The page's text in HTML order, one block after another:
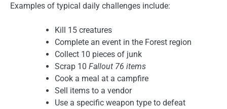
Examples of typical daily challenges include:
Kill 15 creatures
Complete an event in the Forest region
Collect 10 pieces of junk
Scrap 10 Fallout 76 items
Cook a meal at a campfire
Sell items to a vendor
Use a specific weapon type to defeat